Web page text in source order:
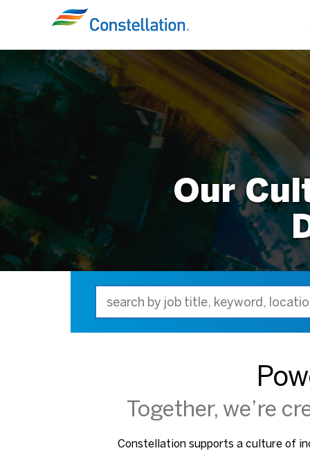
Our
Together, we’re
Constellation supports a culture of